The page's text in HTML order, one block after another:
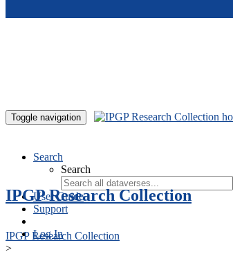
Toggle navigation
Search
Search
User Guide
Support
Log In
IPGP Research Collection
IPGP Research Collection
>